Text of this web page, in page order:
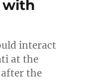
with
interact
at the
the